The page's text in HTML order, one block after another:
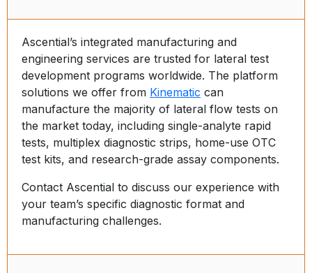
Ascential’s integrated manufacturing and
engineering services are trusted for lateral test
development programs worldwide. The platform
solutions we offer from Kinematic can
manufacture the majority of lateral flow tests on
the market today, including single-analyte rapid
tests, multiplex diagnostic strips, home-use OTC
test kits, and research-grade assay components.
Contact Ascential to discuss our experience with
your team’s specific diagnostic format and
manufacturing challenges.